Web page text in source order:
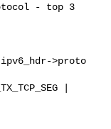
- top 3
>proto
|